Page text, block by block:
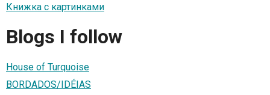
Книжка с картинками
Blogs I follow
House of Turquoise
BORDADOS/IDÉIAS